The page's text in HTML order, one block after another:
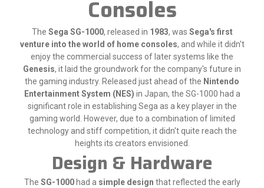
Consoles
The Sega SG-1000, released in 1983, was Sega's first
venture into the world of home consoles, and while it didn't
enjoy the commercial success of later systems like the
Genesis, it laid the groundwork for the company's future in
the gaming industry. Released just ahead of the Nintendo
Entertainment System (NES) in Japan, the SG-1000 had a
significant role in establishing Sega as a key player in the
gaming world. However, due to a combination of limited
technology and stiff competition, it didn't quite reach the
heights its creators envisioned.
Design & Hardware
The SG-1000had a simple design that reflected the early